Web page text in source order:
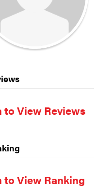
to View Reviews
to View Ranking